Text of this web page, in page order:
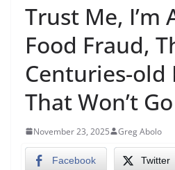
Trust Me, I’m
Food Fraud,
Centuries-old
That Won’t
November 23, 2025 Greg Abolo
Facebook Twitter